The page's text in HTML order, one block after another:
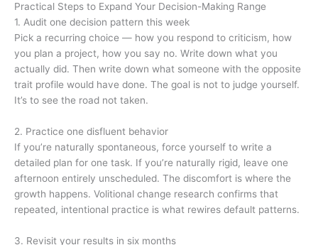
Practical Steps to Expand Your Decision-Making Range
1. Audit one decision pattern this week
Pick a recurring choice — how you respond to criticism, how
you plan a project, how you say no. Write down what you
actually did. Then write down what someone with the opposite
trait profile would have done. The goal is not to judge yourself.
It’s to see the road not taken.
2. Practice one disfluent behavior
If you’re naturally spontaneous, force yourself to write a
detailed plan for one task. If you’re naturally rigid, leave one
afternoon entirely unscheduled. The discomfort is where the
growth happens. Volitional change research confirms that
repeated, intentional practice is what rewires default patterns.
3. Revisit your results in six months